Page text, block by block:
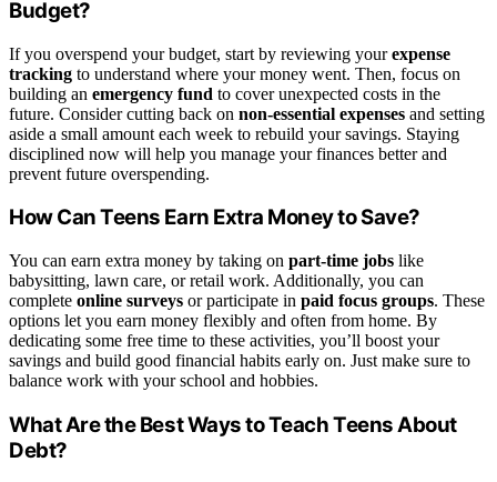
Budget?
If you overspend your budget, start by reviewing yourexpense
tracking to understand where your money went. Then, focus on
building an emergency fund to cover unexpected costs in the
future. Consider cutting back on non-essential expenses and setting
aside a small amount each week to rebuild your savings. Staying
disciplined now will help you manage your finances better and
prevent future overspending.
How Can Teens Earn Extra Money to Save?
You can earn extra money by taking on part-time jobs like
babysitting, lawn care, or retail work. Additionally, you can
complete online surveys or participate in paid focus groups. These
options let you earn money flexibly and often from home. By
dedicating some free time to these activities, you’ll boost your
savings and build good financial habits early on. Just make sure to
balance work with your school and hobbies.
What Are the Best Ways to Teach Teens About
Debt?